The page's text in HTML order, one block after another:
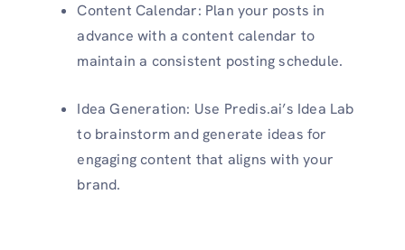
Content Calendar: Plan your posts in
advance with a content calendar to
maintain a consistent posting schedule.
Idea Generation: Use Predis.ai’s Idea Lab
to brainstorm and generate ideas for
engaging content that aligns with your
brand.